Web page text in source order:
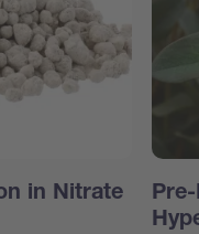
in Nitrate